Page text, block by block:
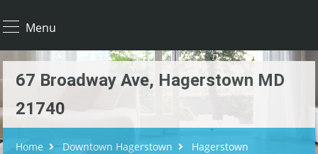
Menu
67 Broadway Ave, Hagerstown MD
21740
Home Downtown Hagerstown Hagerstown